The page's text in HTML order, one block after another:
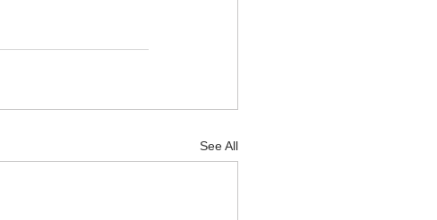
See All